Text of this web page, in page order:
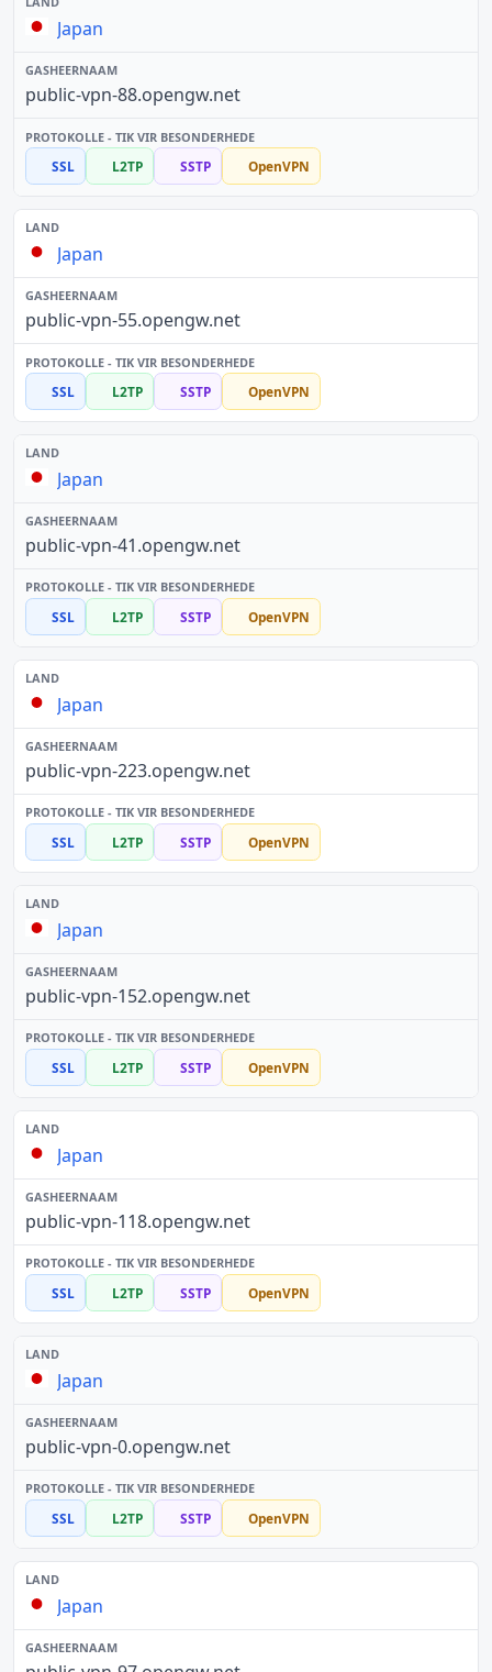
Japan
public-vpn-88.opengw.net
SSL L2TP SSTP OpenVPN
Japan
public-vpn-55.opengw.net
SSL L2TP SSTP OpenVPN
Japan
public-vpn-41.opengw.net
SSL L2TP SSTP OpenVPN
Japan
public-vpn-223.opengw.net
SSL L2TP SSTP OpenVPN
Japan
public-vpn-152.opengw.net
SSL L2TP SSTP OpenVPN
Japan
public-vpn-118.opengw.net
SSL L2TP SSTP OpenVPN
Japan
public-vpn-0.opengw.net
SSL L2TP SSTP OpenVPN
Japan